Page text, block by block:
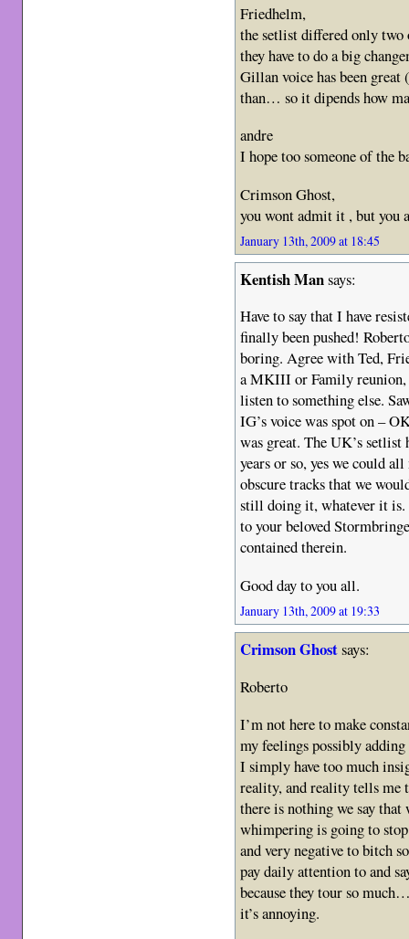
Friedhelm,
the setlist differed only two
they have to do a big
Gillan voice has been
than… so it dipends how
andre
I hope too someone of the
Crimson Ghost,
you wont admit it , but
January 13th, 2009 at 18:45
Kentish Mansays:
Have to say that I have
finally been pushed!
boring. Agree with Ted,
a MKIII or Family reunion,
listen to something else.
IG’s voice was spot on –
was great. The UK’s
years or so, yes we could
obscure tracks that we
still doing it, whatever it is.
to your beloved
contained therein.
Good day to you all.
January 13th, 2009 at 19:33
Crimson Ghostsays:
Roberto
I’m not here to make
my feelings possibly
I simply have too much
reality, and reality tells me
there is nothing we say
whimpering is going to
and very negative to bitch
pay daily attention to and
because they tour so
it’s annoying.